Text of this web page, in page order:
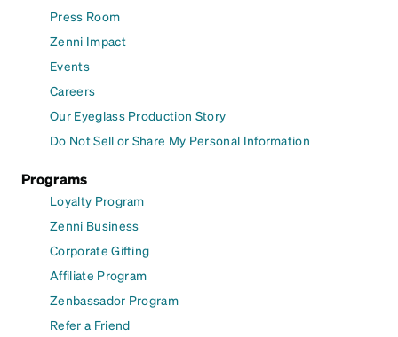
Press Room
Zenni Impact
Events
Careers
Our Eyeglass Production Story
Do Not Sell or Share My Personal Information
Programs
Loyalty Program
Zenni Business
Corporate Gifting
Affiliate Program
Zenbassador Program
Refer a Friend